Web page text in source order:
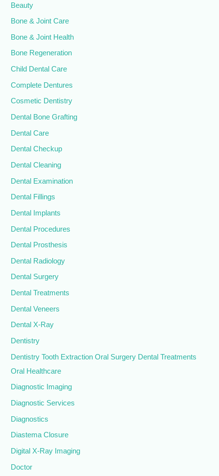
Beauty
Bone & Joint Care
Bone & Joint Health
Bone Regeneration
Child Dental Care
Complete Dentures
Cosmetic Dentistry
Dental Bone Grafting
Dental Care
Dental Checkup
Dental Cleaning
Dental Examination
Dental Fillings
Dental Implants
Dental Procedures
Dental Prosthesis
Dental Radiology
Dental Surgery
Dental Treatments
Dental Veneers
Dental X-Ray
Dentistry
Dentistry Tooth Extraction Oral Surgery Dental Treatments
Oral Healthcare
Diagnostic Imaging
Diagnostic Services
Diagnostics
Diastema Closure
Digital X-Ray Imaging
Doctor